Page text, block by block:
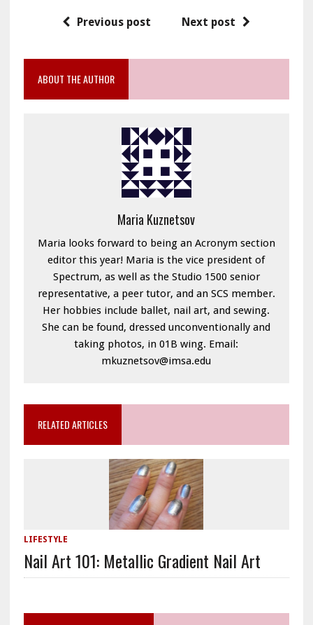
Previous post Next post
ABOUT THE AUTHOR
Maria Kuznetsov
Maria looks forward to being an Acronym section
editor this year! Maria is the vice president of
Spectrum, as well as the Studio 1500 senior
representative, a peer tutor, and an SCS member.
Her hobbies include ballet, nail art, and sewing.
She can be found, dressed unconventionally and
taking photos, in 01B wing. Email:
mkuznetsov@imsa.edu
RELATED ARTICLES
LIFESTYLE
Nail Art 101: Metallic Gradient Nail Art